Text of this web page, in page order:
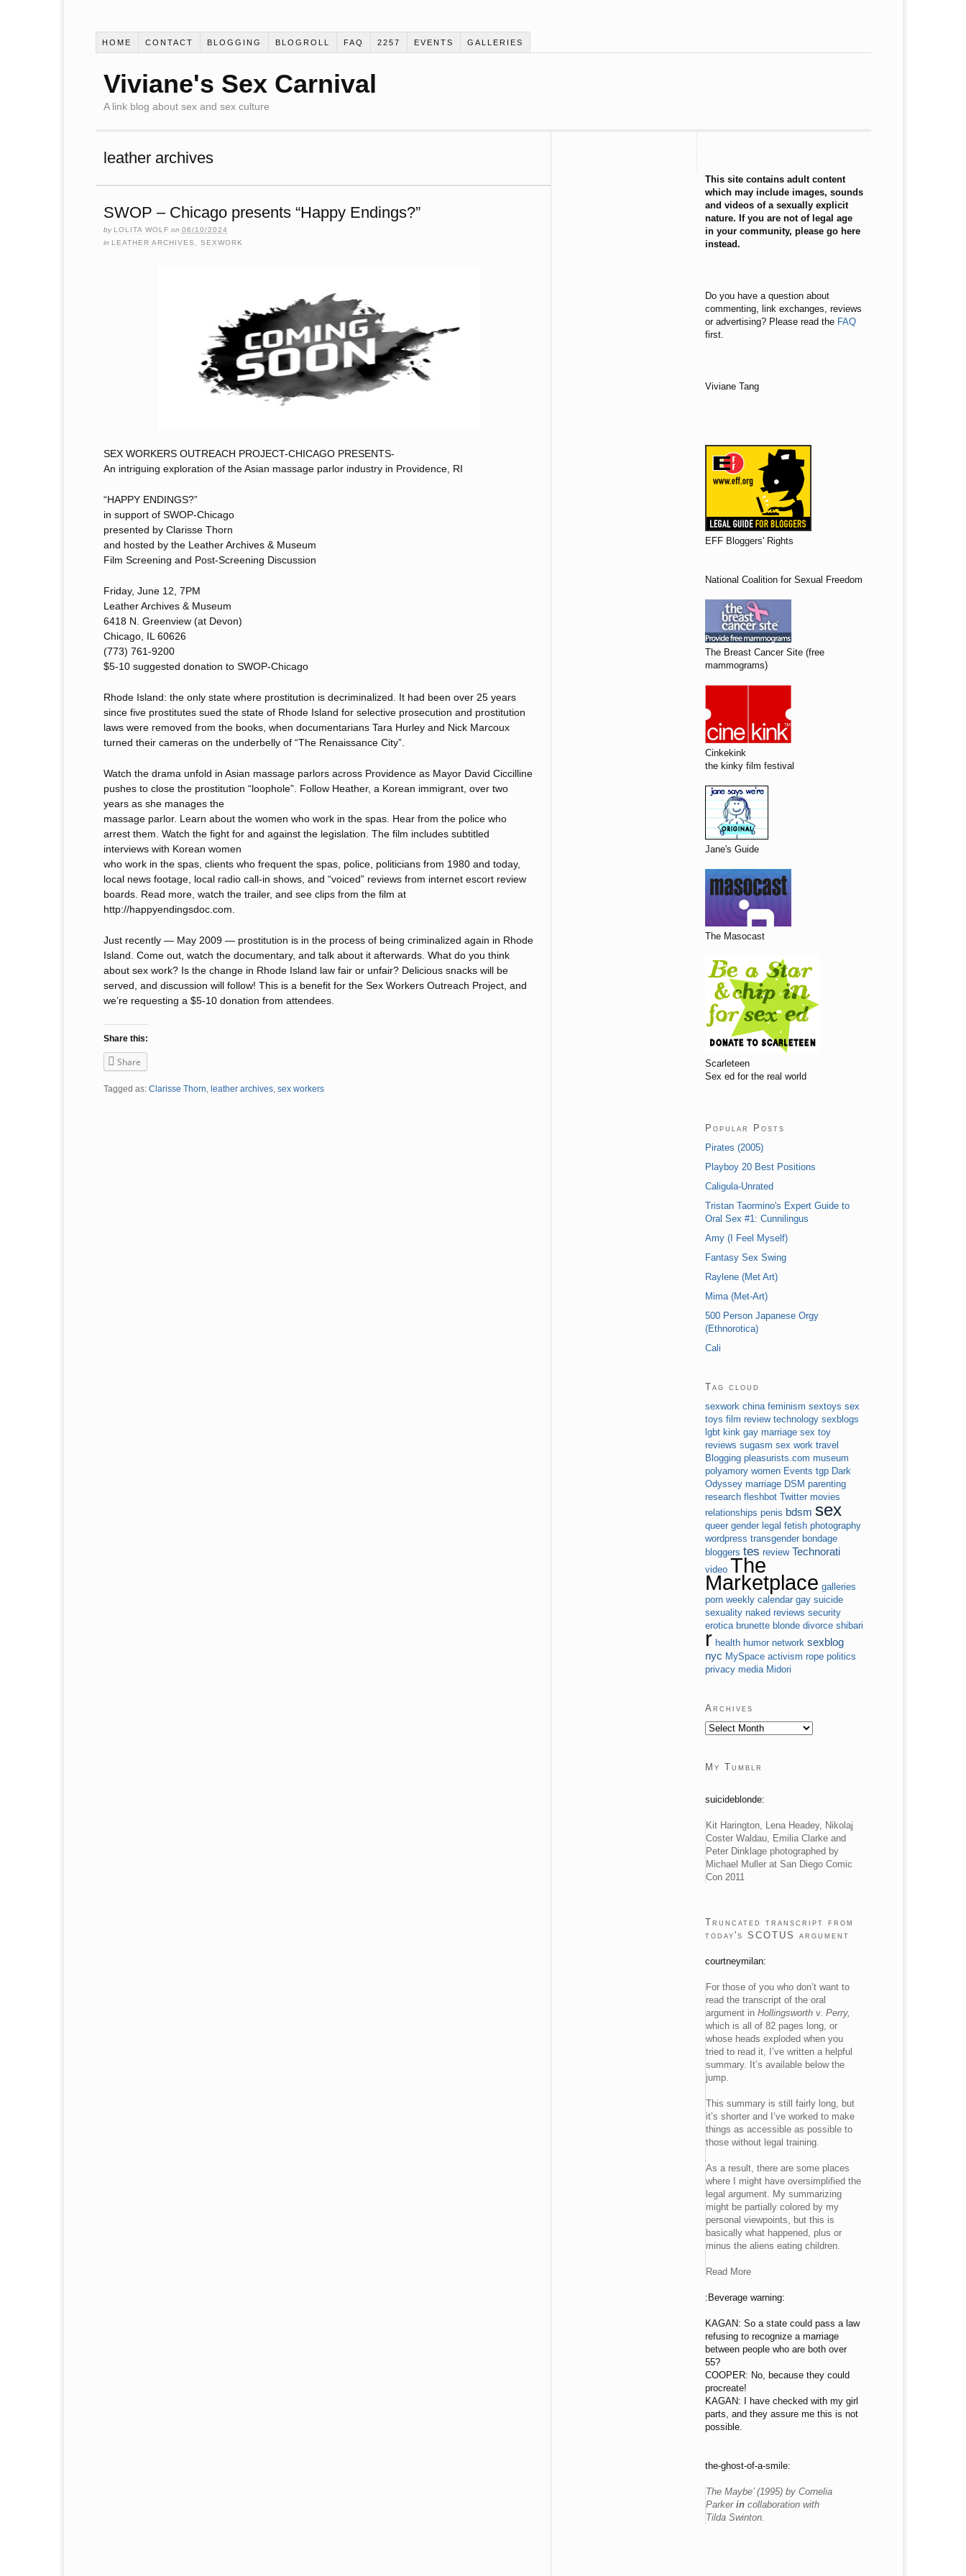
HOME CONTACT BLOGGING BLOGROLL FAQ 2257 EVENTS GALLERIES
Viviane's Sex Carnival
A link blog about sex and sex culture
leather archives
SWOP – Chicago presents “Happy Endings?”
by LOLITA WOLF on 06/10/2024
in LEATHER ARCHIVES SEXWORK
SEX WORKERS OUTREACH PROJECT-CHICAGO PRESENTS-
An intriguing exploration of the Asian massage parlor industry in Providence, RI
“HAPPY ENDINGS?”
in support of SWOP-Chicago
presented by Clarisse Thorn
and hosted by the Leather Archives & Museum
Film Screening and Post-Screening Discussion
Friday, June 12, 7PM
Leather Archives & Museum
6418 N. Greenview (at Devon)
Chicago, IL 60626
(773) 761-9200
$5-10 suggested donation to SWOP-Chicago
Rhode Island: the only state where prostitution is decriminalized. It had been over 25 years
since five prostitutes sued the state of Rhode Island for selective prosecution and prostitution
laws were removed from the books, when documentarians Tara Hurley and Nick Marcoux
turned their cameras on the underbelly of “The Renaissance City”.
Watch the drama unfold in Asian massage parlors across Providence as Mayor David Ciccilline
pushes to close the prostitution “loophole”. Follow Heather, a Korean immigrant, over two
years as she manages the
massage parlor. Learn about the women who work in the spas. Hear from the police who
arrest them. Watch the fight for and against the legislation. The film includes subtitled
interviews with Korean women
who work in the spas, clients who frequent the spas, police, politicians from 1980 and today,
local news footage, local radio call-in shows, and “voiced” reviews from internet escort review
boards. Read more, watch the trailer, and see clips from the film at
http://happyendingsdoc.com.
Just recently — May 2009 — prostitution is in the process of being criminalized again in Rhode
Island. Come out, watch the documentary, and talk about it afterwards. What do you think
about sex work? Is the change in Rhode Island law fair or unfair? Delicious snacks will be
served, and discussion will follow! This is a benefit for the Sex Workers Outreach Project, and
we’re requesting a $5-10 donation from attendees.
Share this:
Share
Tagged as: Clarisse Thorn leather archives, sex workers
This site contains adult content
which may include images, sounds
and videos of a sexually explicit
nature. If you are not of legal age
in your community, please go here
instead.
Do you have a question about
commenting, link exchanges, reviews
or advertising? Please read the FAQ
first.
Viviane Tang
EFF Bloggers' Rights
National Coalition for Sexual Freedom
The Breast Cancer Site (free
mammograms)
Cinkekink
the kinky film festival
Jane's Guide
The Masocast
Scarleteen
Sex ed for the real world
Popular Posts
Pirates (2005)
Playboy 20 Best Positions
Caligula-Unrated
Tristan Taormino's Expert Guide to
Oral Sex #1: Cunnilingus
Amy (I Feel Myself)
Fantasy Sex Swing
Raylene (Met Art)
Mima (Met-Art)
500 Person Japanese Orgy
(Ethnorotica)
Cali
Tag cloud
sexwork china feminism sextoys sex
toys film review technology sexblogs
lgbt kink gay marriage sex toy
reviews sugasm sex work travel
Blogging pleasurists.com museum
polyamory women Events tgp Dark
Odyssey marriage DSM parenting
research fleshbot Twitter movies
relationships penis bdsm sex
queer gender legal fetish photography
wordpress transgender bondage
bloggers tes review Technorati
video The
Marketplace galleries
porn weekly calendar gay suicide
sexuality naked reviews security
erotica brunette blonde divorce shibari
r health humor network sexblog
nyc MySpace activism rope politics
privacy media Midori
Archives
My Tumblr
suicideblonde:
Kit Harington, Lena Headey, Nikolaj
Coster Waldau, Emilia Clarke and
Peter Dinklage photographed by
Michael Muller at San Diego Comic
Con 2011
Truncated transcript from
today's SCOTUS argument
courtneymilan:
For those of you who don’t want to
read the transcript of the oral
argument in Hollingsworthv. Perry,
which is all of 82 pages long, or
whose heads exploded when you
tried to read it, I’ve written a helpful
summary. It’s available below the
jump.
This summary is still fairly long, but
it’s shorter and I’ve worked to make
things as accessible as possible to
those without legal training.
As a result, there are some places
where I might have oversimplified the
legal argument. My summarizing
might be partially colored by my
personal viewpoints, but this is
basically what happened, plus or
minus the aliens eating children.
Read More
:Beverage warning:
KAGAN: So a state could pass a law
refusing to recognize a marriage
between people who are both over
55?
COOPER: No, because they could
procreate!
KAGAN: I have checked with my girl
parts, and they assure me this is not
possible.
the-ghost-of-a-smile:
The Maybe’ (1995) by Cornelia
Parker in collaboration with
Tilda Swinton.